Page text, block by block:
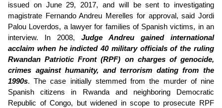
issued on June 29, 2017, and will be sent to investigating
magistrate Fernando Andreu Merelles for approval, said Jordi
Palou Loverdos, a lawyer for families of Spanish victims, in an
interview. In 2008, Judge Andreu gained international
acclaim when he indicted 40 military officials of the ruling
Rwandan Patriotic Front (RPF) on charges of genocide,
crimes against humanity, and terrorism dating from the
1990s. The case initially stemmed from the murder of nine
Spanish citizens in Rwanda and neighboring Democratic
Republic of Congo, but widened in scope to prosecute RPF